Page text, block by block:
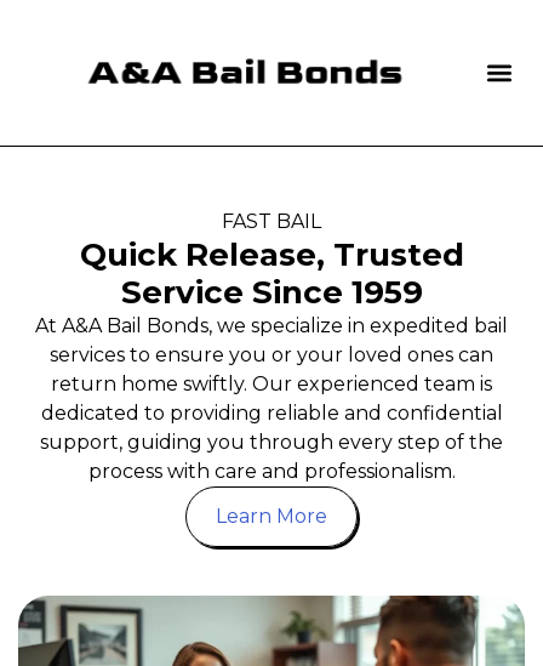
FAST BAIL
Quick Release, Trusted
Service Since 1959
At A&A Bail Bonds, we specialize in expedited bail
services to ensure you or your loved ones can
return home swiftly. Our experienced team is
dedicated to providing reliable and confidential
support, guiding you through every step of the
process with care and professionalism.
Learn More